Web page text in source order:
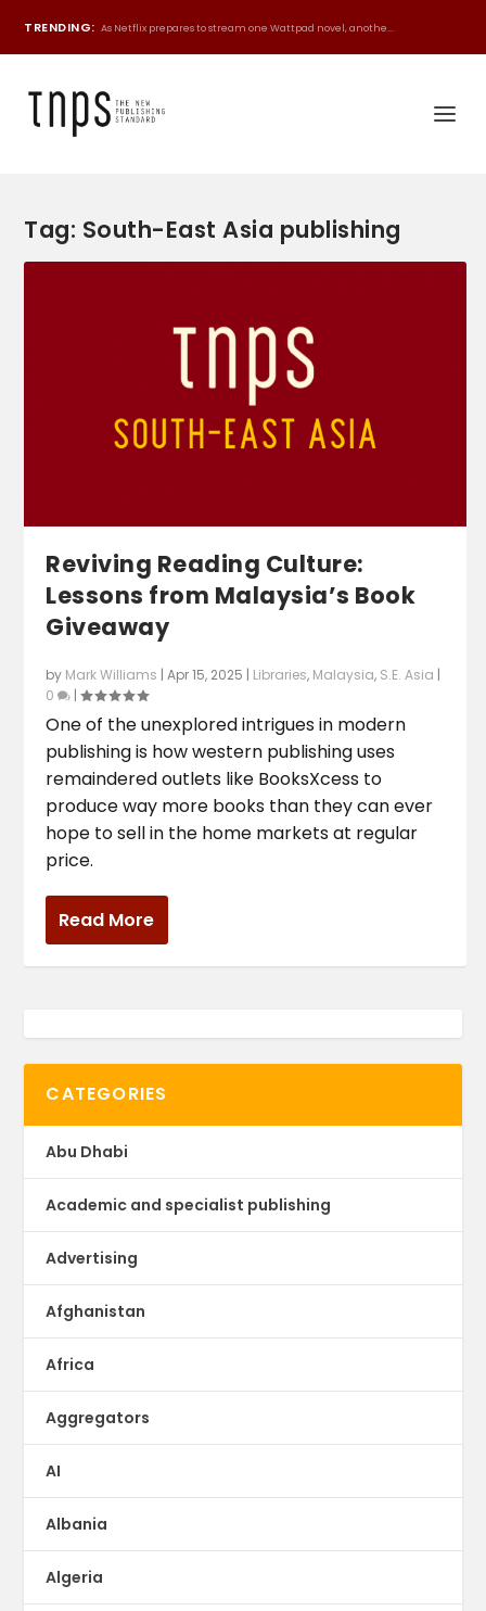
TRENDING: As Netflix prepares to stream one Wattpad novel, anothe...
Tag: South-East Asia publishing
Reviving Reading Culture:
Lessons from Malaysia’s Book
Giveaway
by Mark Williams |Apr 15, 2025 | Libraries, Malaysia, S.E. Asia |
0
|
One of the unexplored intrigues in modern
publishing is how western publishing uses
remaindered outlets like BooksXcess to
produce way more books than they can ever
hope to sell in the home markets at regular
price.
Read More
CATEGORIES
Abu Dhabi
Academic and specialist publishing
Advertising
Afghanistan
Africa
Aggregators
AI
Albania
Algeria